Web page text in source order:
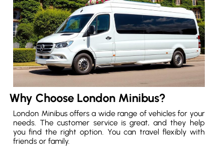
Why Choose London Minibus?
London Minibus offers a wide range of vehicles for your
needs. The customer service is great, and they help
you find the right option. You can travel flexibly with
friends or family.